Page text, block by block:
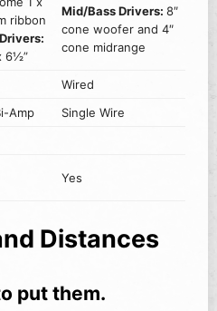
ribbon
6½”
Mid/Bass Drivers:8″
cone woofer and 4″
cone midrange
Wired
Amp
Single Wire
Yes
Distances
put them.